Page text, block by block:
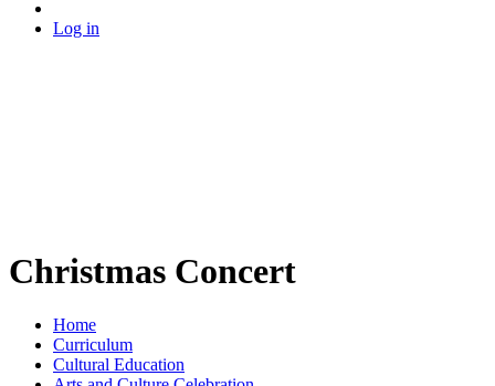
Log in
Christmas Concert
Home
Curriculum
Cultural Education